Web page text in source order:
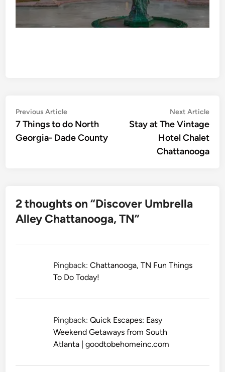
Post
navigation
Previous ArticlePrevious
article:
7 Things to do North
Georgia- Dade County
Next Article
Stay at The Vintage
Hotel Chalet
Chattanooga
2 thoughts on “Discover Umbrella
Alley Chattanooga, TN”
Pingback:Chattanooga, TN Fun Things
To Do Today!
Pingback:Quick Escapes: Easy
Weekend Getaways from South
Atlanta | goodtobehomeinc.com